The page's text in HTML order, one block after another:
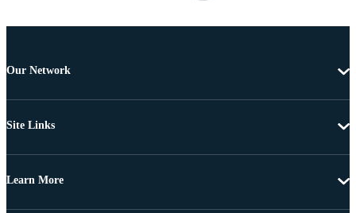
Our Network
Site Links
Learn More